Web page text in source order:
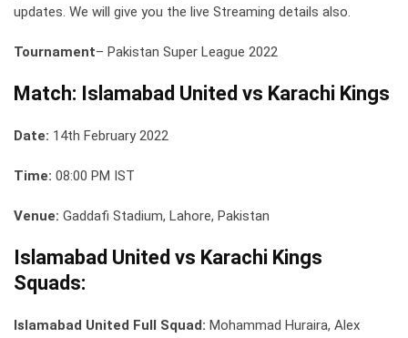
updates. We will give you the live Streaming details also.
Tournament– Pakistan Super League 2022
Match: Islamabad United vs Karachi Kings
Date: 14th February 2022
Time: 08:00 PM IST
Venue: Gaddafi Stadium, Lahore, Pakistan
Islamabad United vs Karachi Kings
Squads:
Islamabad United Full Squad: Mohammad Huraira, Alex